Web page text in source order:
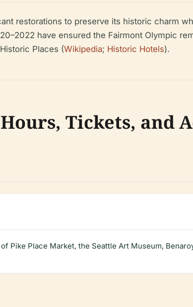
restorations to preserve its historic charm
have ensured the Fairmont Olympic
Places (Wikipedia; Historic Hotels).
Tickets, and
Pike Place Market, the Seattle Art Museum,